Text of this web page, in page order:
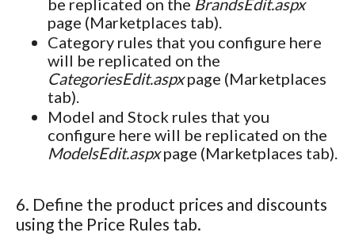
page (Marketplaces tab).
Category rules that you configure here
will be replicated on the
CategoriesEdit.aspxpage (Marketplaces
tab).
Model and Stock rules that you
configure here will be replicated on the
ModelsEdit.aspxpage (Marketplaces tab).
6. Define the product prices and discounts
using the Price Rules tab.